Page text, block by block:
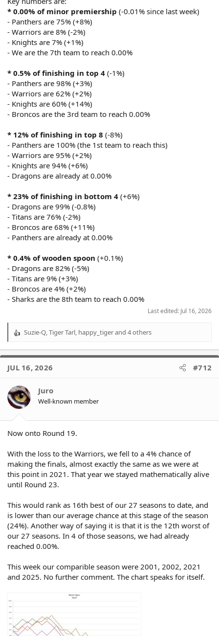
* 0.00% of minor premiership (-0.01% since last week)
- Panthers are 75% (+8%)
- Warriors are 8% (-2%)
- Knights are 7% (+1%)
- We are the 7th team to reach 0.00%
* 0.5% of finishing in top 4 (-1%)
- Panthers are 98% (+3%)
- Warriors are 62% (+2%)
- Knights are 60% (+14%)
- Broncos are the 3rd team to reach 0.00%
* 12% of finishing in top 8 (-8%)
- Panthers are 100% (the 1st team to reach this)
- Warriors are 95% (+2%)
- Knights are 94% (+6%)
- Dragons are already at 0.00%
* 23% of finishing in bottom 4 (+6%)
- Dragons are 99% (-0.8%)
- Titans are 76% (-2%)
- Broncos are 68% (+11%)
- Panthers are already at 0.00%
* 0.4% of wooden spoon (+0.1%)
- Dragons are 82% (-5%)
- Titans are 9% (+3%)
- Broncos are 4% (+2%)
- Sharks are the 8th team to reach 0.00%
Last edited: Jul 16, 2026
R
a
t
o
n
s
Suzie-Q,Tiger Tarl, happy_tigerand 4 others
JUL 16, 2026 #712
Juro
Well-known member
Now onto Round 19.
With the loss to the Warriors, we fell to a 4% chance of
making the finals, almost exactly the same as we were at
this point in 2021. That year we stayed mathematically alive
until Round 23.
This would rank as 16th best of our 27 seasons to date, and
is lower than our average chance at this stage of the season
(24%). Another way of saying it is that it is the 12th worst of
our 27 seasons. In 4 of those seasons, we had already
reached 0.00%.
This week our comparible season were 2001, 2002, 2021
and 2025. No further comment. The chart speaks for itself.